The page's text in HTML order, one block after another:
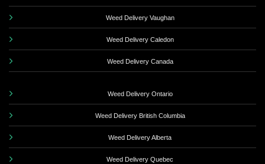
Weed Delivery Vaughan
Weed Delivery Caledon
Weed Delivery Canada
Weed Delivery Ontario
Weed Delivery British Columbia
Weed Delivery Alberta
Weed Delivery Quebec